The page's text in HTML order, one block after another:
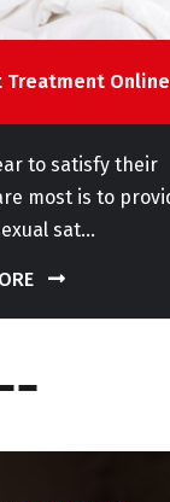
Treatment Online
to satisfy their
most is to
sat...